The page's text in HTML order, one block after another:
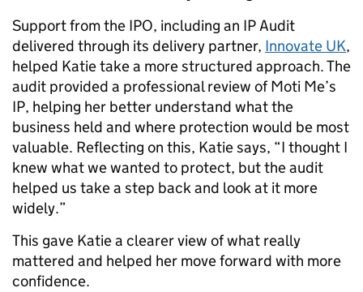
Support from the IPO, including an IP Audit
delivered through its delivery partner, Innovate UK,
helped Katie take a more structured approach. The
audit provided a professional review of Moti Me’s
IP, helping her better understand what the
business held and where protection would be most
valuable. Reflecting on this, Katie says, “I thought I
knew what we wanted to protect, but the audit
helped us take a step back and look at it more
widely.”
This gave Katie a clearer view of what really
mattered and helped her move forward with more
confidence.